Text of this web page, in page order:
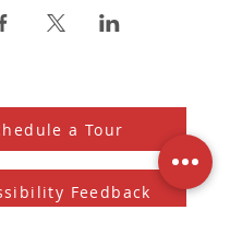
a Tour
Feedback